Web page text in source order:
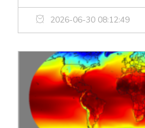
2026-06-30 08:12:49